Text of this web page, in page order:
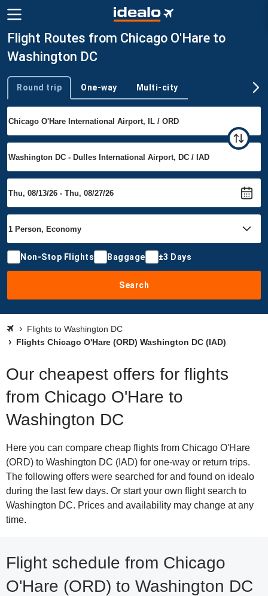
Flight Routes from Chicago O'Hare to
Washington DC
Trip type
Round trip One-way Multi-city
Non-Stop Flights Baggage ±3 Days
Search
Flights to Washington DC
Flights Chicago O'Hare (ORD) Washington DC (IAD)
Our cheapest offers for flights
from Chicago O'Hare to
Washington DC
Here you can compare cheap flights from Chicago O'Hare
(ORD) to Washington DC (IAD) for one-way or return trips.
The following offers were searched for and found on idealo
during the last few days. Or start your own flight search to
Washington DC. Prices and availability may change at any
time.
Flight schedule from Chicago
O'Hare (ORD) to Washington DC